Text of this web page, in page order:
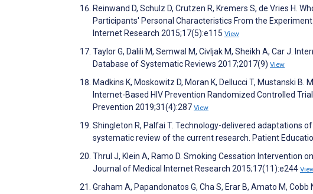
Reinwand D, Schulz D, Crutzen R, Kremers S, de Vries H.
Participants' Personal Characteristics From the
Internet Research 2015;17(5):e115 View
Taylor G, Dalili M, Semwal M, Civljak M, Sheikh A, Car J.
Database of Systematic Reviews 2017;2017(9) View
Madkins K, Moskowitz D, Moran K, Dellucci T, Mustanski
Internet-Based HIV Prevention Randomized Controlled
Prevention 2019;31(4):287 View
Shingleton R, Palfai T. Technology-delivered adaptations
systematic review of the current research. Patient
Thrul J, Klein A, Ramo D. Smoking Cessation Intervention
Journal of Medical Internet Research 2015;17(11):e244
Graham A, Papandonatos G, Cha S, Erar B, Amato M,